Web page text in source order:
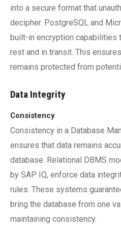
into a secure format that
decipher. PostgreSQL and
built-in encryption capabilities
rest and in transit. This
remains protected from
Data Integrity
Consistency
Consistency in a Database
ensures that data remains
database. Relational DBMS
by SAP IQ, enforce data
rules. These systems
bring the database from one
maintaining consistency.